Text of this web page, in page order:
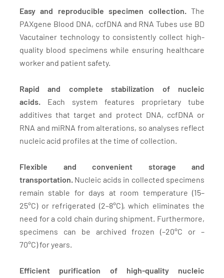
Easy and reproducible specimen collection. The
PAXgene Blood DNA, ccfDNA and RNA Tubes use BD
Vacutainer technology to consistently collect high-
quality blood specimens while ensuring healthcare
worker and patient safety.
Rapid and complete stabilization of nucleic
acids. Each system features proprietary tube
additives that target and protect DNA, ccfDNA or
RNA and miRNA from alterations, so analyses reflect
nucleic acid profiles at the time of collection.
Flexible and convenient storage and
transportation. Nucleic acids in collected specimens
remain stable for days at room temperature (15–
25°C) or refrigerated (2–8°C), which eliminates the
need for a cold chain during shipment. Furthermore,
specimens can be archived frozen (–20°C or –
70°C) for years.
Efficient purification of high-quality nucleic